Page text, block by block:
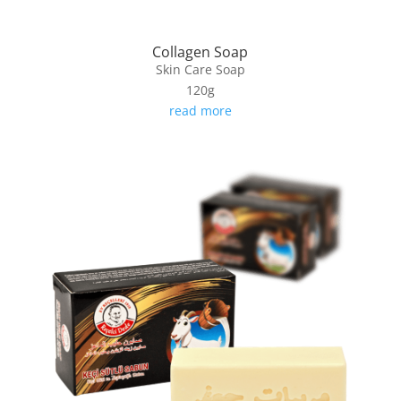
Collagen Soap
Skin Care Soap
120g
read more